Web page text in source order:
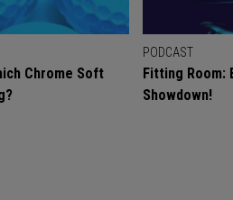
Chrome Soft
PODCAST
Fitting Room:
Showdown!